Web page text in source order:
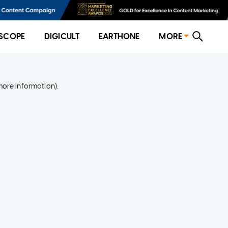
DIGICULT EARTHONE MORE
information).